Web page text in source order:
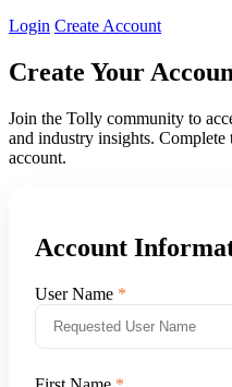
Login Create Account
Create Your
Join the Tolly community to
and industry insights.
account.
Account
User Name